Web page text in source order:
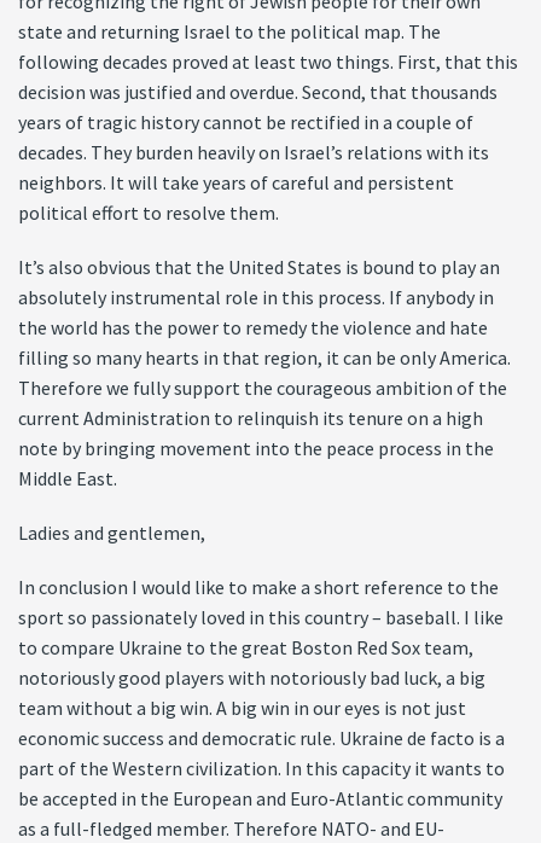
state and returning Israel to the political map. The
following decades proved at least two things. First, that this
decision was justified and overdue. Second, that thousands
years of tragic history cannot be rectified in a couple of
decades. They burden heavily on Israel’s relations with its
neighbors. It will take years of careful and persistent
political effort to resolve them.
It’s also obvious that the United States is bound to play an
absolutely instrumental role in this process. If anybody in
the world has the power to remedy the violence and hate
filling so many hearts in that region, it can be only America.
Therefore we fully support the courageous ambition of the
current Administration to relinquish its tenure on a high
note by bringing movement into the peace process in the
Middle East.
Ladies and gentlemen,
In conclusion I would like to make a short reference to the
sport so passionately loved in this country – baseball. I like
to compare Ukraine to the great Boston Red Sox team,
notoriously good players with notoriously bad luck, a big
team without a big win. A big win in our eyes is not just
economic success and democratic rule. Ukraine de facto is a
part of the Western civilization. In this capacity it wants to
be accepted in the European and Euro-Atlantic community
as a full-fledged member. Therefore NATO- and EU-